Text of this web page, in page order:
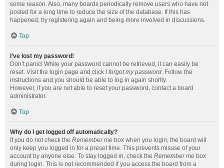
some reason. Also, many boards periodically remove users who have not
posted for a long time to reduce the size of the database. If this has
happened, try registering again and being more involved in discussions.
Top
I’ve lost my password!
Don’t panic! While your password cannot be retrieved, it can easily be
reset. Visit the login page and click I forgot my password. Follow the
instructions and you should be able to log in again shortly.
However, if you are not able to reset your password, contact a board
administrator.
Top
Why do I get logged off automatically?
If you do not check the Remember me box when you login, the board will
only keep you logged in for a preset time. This prevents misuse of your
account by anyone else. To stay logged in, check the Remember me box
during login. This is not recommended if you access the board from a